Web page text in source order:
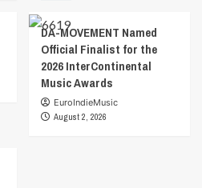
DA-MOVEMENT Named
Official Finalist for the
2026 InterContinental
Music Awards
EuroIndieMusic
August 2, 2026